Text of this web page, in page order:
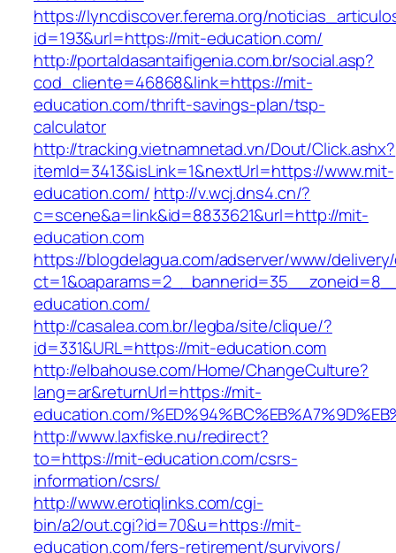
https://lyncdiscover.ferema.org/
id=193&url=https://mit-education.com/
http://portaldasantaifigenia.com.br/social.asp?
cod_cliente=46868&link=https://mit-
education.com/thrift-savings-plan/tsp-
calculator
http://tracking.vietnamnetad.vn/Dout/Click.ashx?
itemId=3413&isLink=1&nextUrl=https://www.mit-
education.com/ http://v.wcj.dns4.cn/?
c=scene&a=link&id=8833621&url=http://mit-
education.com
https://blogdelagua.com/adserver/www/
education.com/
http://casalea.com.br/legba/site/clique/?
id=331&URL=https://mit-education.com
http://elbahouse.com/Home/ChangeCulture?
lang=ar&returnUrl=https://mit-
education.com/
http://www.laxfiske.nu/redirect?
to=https://mit-education.com/csrs-
information/csrs/
http://www.erotiqlinks.com/cgi-
bin/a2/out.cgi?id=70&u=https://mit-
education.com/fers-retirement/survivors/